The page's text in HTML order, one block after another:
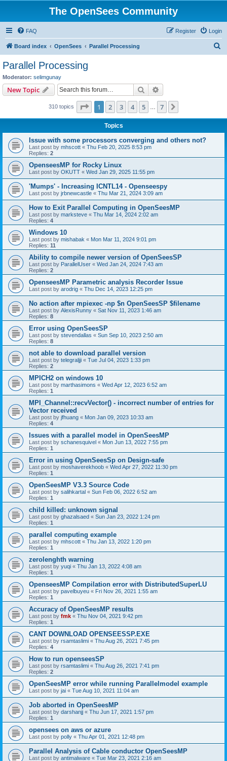
The OpenSees Community
FAQ Login
Register
Board index OpenSees Parallel Processing
Parallel Processing
Moderator: selimgunay
New Topic Search
310 topics Page 1of 7
1 2 3 4 5 7
Topics
Issue with some processors converging and others not?
Last post by mhscott « Thu Feb 20, 2025 8:53 pm
Replies: 2
OpenseesMP for Rocky Linux
Last post by OKUTT « Wed Jan 29, 2025 11:55 pm
'Mumps' - Increasing ICNTL14 - Openseespy
Last post by jrbnewcastle « Thu Mar 21, 2024 3:09 am
How to Exit Parallel Computing in OpenSeesMP
Last post by marksteve « Thu Mar 14, 2024 2:02 am
Replies: 4
Windows 10
Last post by mishabak « Mon Mar 11, 2024 9:01 pm
Replies: 11
Ability to compile newer version of OpenSeesSP
Last post by ParallelUser « Wed Jan 24, 2024 7:43 am
Replies: 2
OpenseesMP Parametric analysis Recorder Issue
Last post by arodrig « Thu Dec 14, 2023 12:25 pm
No action after mpiexec -np $n OpenSeesSP $filename
Last post by AlexisRunny « Sat Nov 11, 2023 1:46 am
Replies: 8
Error using OpenSeesSP
Last post by stevendallas « Sun Sep 10, 2023 2:50 am
Replies: 8
not able to download parallel version
Last post by telegraljji « Tue Jul 04, 2023 1:33 pm
Replies: 2
MPICH2 on windows 10
Last post by marthasimons « Wed Apr 12, 2023 6:52 am
Replies: 1
MPI_Channel::recvVector() - incorrect number of entries for
Vector received
Last post by jfhuang « Mon Jan 09, 2023 10:33 am
Replies: 4
Issues with a parallel model in OpenSeesMP
Last post by schanesquivel « Mon Jun 13, 2022 7:55 pm
Replies: 1
Error in using OpenSeesSp on Design-safe
Last post by moshaverekhoob « Wed Apr 27, 2022 11:30 pm
Replies: 1
OpenSeesMP V3.3 Source Code
Last post by salihkartal « Sun Feb 06, 2022 6:52 am
Replies: 1
child killed: unknown signal
Last post by ghazalsaed « Sun Jan 23, 2022 1:24 pm
Replies: 1
parallel computing example
Last post by mhscott « Thu Jan 13, 2022 1:20 pm
Replies: 1
zerolenghth warning
Last post by yuqi « Thu Jan 13, 2022 4:08 am
Replies: 1
OpenseesMP Compilation error with DistributedSuperLU
Last post by pavelbuyeu « Fri Nov 26, 2021 1:55 am
Replies: 1
Accuracy of OpenSeesMP results
Last post by fmk « Thu Nov 04, 2021 9:42 pm
Replies: 1
CANT DOWNLOAD OPENSEESSP.EXE
Last post by rsamtaslimi « Thu Aug 26, 2021 7:45 pm
Replies: 4
How to run openseesSP
Last post by rsamtaslimi « Thu Aug 26, 2021 7:41 pm
Replies: 2
OpenSeesMP error while running Parallelmodel example
Last post by jai « Tue Aug 10, 2021 11:04 am
Job aborted in OpenSeesMP
Last post by darshanjj « Thu Jun 17, 2021 1:57 pm
Replies: 1
opensees on aws or azure
Last post by polly « Thu Apr 01, 2021 12:48 pm
Parallel Analysis of Cable conductor OpenSeesMP
Last post by antimalware « Tue Mar 23, 2021 2:16 am